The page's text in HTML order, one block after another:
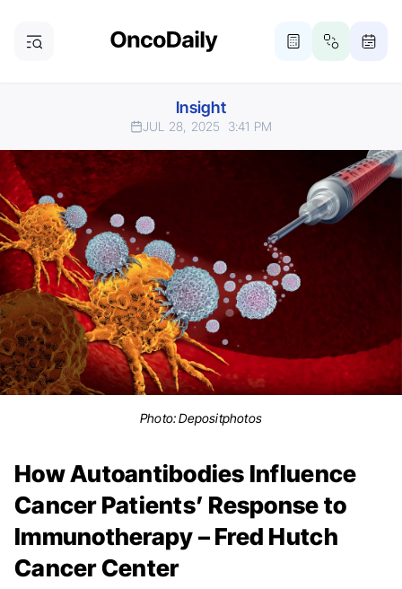
Insight
JUL 28, 2025 3:41 PM
Photo:Depositphotos
How Autoantibodies Influence
Cancer Patients’ Response to
Immunotherapy – Fred Hutch
Cancer Center